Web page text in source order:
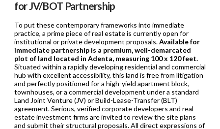
for JV/BOT Partnership
To put these contemporary frameworks into immediate
practice, a prime piece of real estate is currently open for
institutional or private development proposals.Available for
immediate partnership is a premium, well-demarcated
plot of land located in Adenta, measuring 100 x 120 feet.
Situated within a rapidly developing residential and commercial
hub with excellent accessibility, this land is free from litigation
and perfectly positioned for a high-yield apartment block,
townhouses, or a commercial development under a standard
Land Joint Venture (JV) or Build-Lease-Transfer (BLT)
agreement. Serious, verified corporate developers and real
estate investment firms are invited to review the site plans
and submit their structural proposals. All direct expressions of